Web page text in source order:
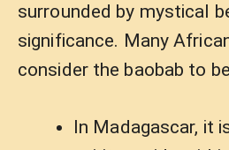
surrounded by mystical
significance. Many
consider the baobab to
In Madagascar, it